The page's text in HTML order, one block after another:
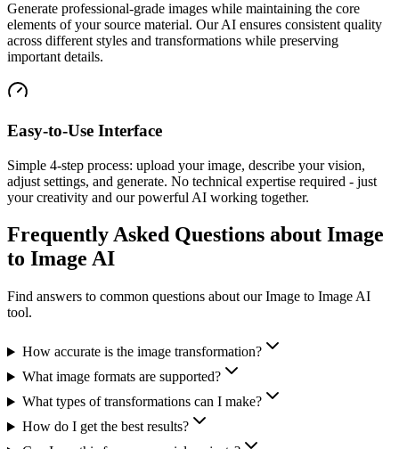
Generate professional-grade images while maintaining the core
elements of your source material. Our AI ensures consistent quality
across different styles and transformations while preserving
important details.
Easy-to-Use Interface
Simple 4-step process: upload your image, describe your vision,
adjust settings, and generate. No technical expertise required - just
your creativity and our powerful AI working together.
Frequently Asked Questions about Image
to Image AI
Find answers to common questions about our Image to Image AI
tool.
How accurate is the image transformation?
What image formats are supported?
What types of transformations can I make?
How do I get the best results?